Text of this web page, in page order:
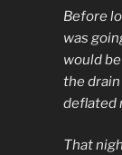
Before
was
would
the
deflated
That